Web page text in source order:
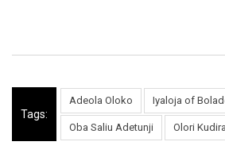
Tags:
Adeola Oloko Iyaloja of
Oba Saliu Adetunji Olori